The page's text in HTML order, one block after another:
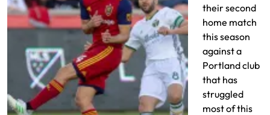
their second
home match
this season
against a
Portland club
that has
struggled
most of this